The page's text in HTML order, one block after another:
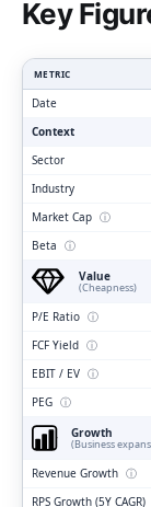
Key
METRIC
Date
Context
Sector
Industry
Market Cap ⓘ
Beta ⓘ
Value
(Cheapness)
P/E Ratio ⓘ
FCF Yield ⓘ
EBIT / EV ⓘ
PEG ⓘ
Growth
(Business
Revenue Growth ⓘ
RPS Growth (5Y CAGR)